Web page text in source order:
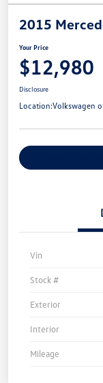
2015
Your Price
$12,980
Disclosure
Location:Volkswagen
Vin
Stock #
Exterior
Interior
Mileage